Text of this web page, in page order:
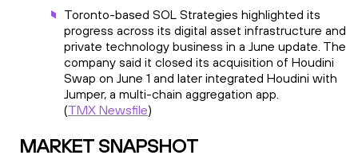
Toronto-based SOL Strategies highlighted its
progress across its digital asset infrastructure and
private technology business in a June update. The
company said it closed its acquisition of Houdini
Swap on June 1 and later integrated Houdini with
Jumper, a multi-chain aggregation app.
(TMX Newsfile)
MARKET SNAPSHOT